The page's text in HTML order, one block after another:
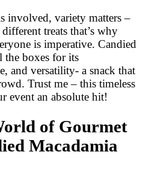
involved, variety matters –
treats that’s why
is imperative. Candied
the boxes for its
and versatility- a snack that
Trust me – this timeless
event an absolute hit!
of Gourmet
Macadamia